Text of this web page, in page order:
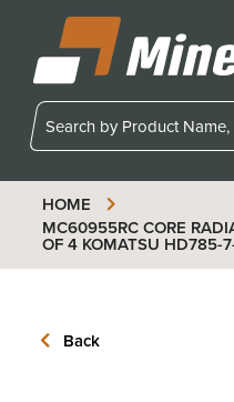
MineCool
HOME
MC60955RCCORE
OF 4 KOMATSU HD785-
Back